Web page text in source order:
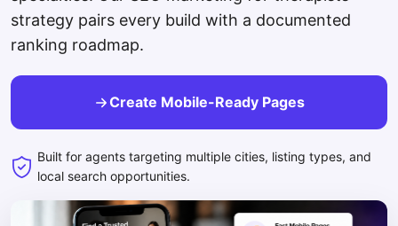
strategy pairs every build with a documented
ranking roadmap.
Create Mobile-Ready Pages
Built for agents targeting multiple cities, listing types, and
local search opportunities.